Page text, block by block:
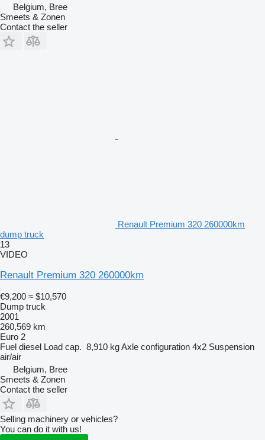
Belgium, Bree
Smeets & Zonen
Contact the seller
Renault Premium 320 260000km
dump truck
13
VIDEO
Renault Premium 320 260000km
€9,200 ≈ $10,570
Dump truck
2001
260,569 km
Euro 2
Fuel diesel Load cap. 8,910 kgAxle configuration 4x2 Suspension
air/air
Belgium, Bree
Smeets & Zonen
Contact the seller
Selling machinery or vehicles?
You can do it with us!